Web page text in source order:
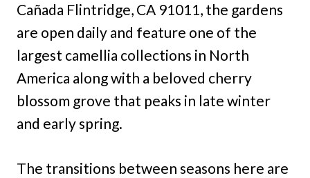
Cañada Flintridge, CA 91011, the gardens
are open daily and feature one of the
largest camellia collections in North
America along with a beloved cherry
blossom grove that peaks in late winter
and early spring.
The transitions between seasons here are